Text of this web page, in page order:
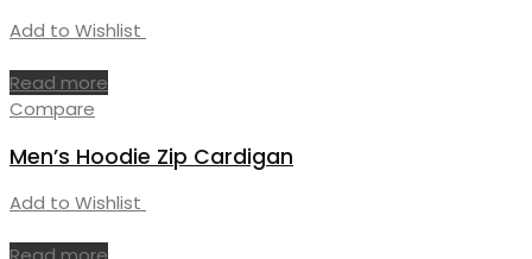
Add to Wishlist
Read more
Compare
Men’s Hoodie Zip Cardigan
Add to Wishlist